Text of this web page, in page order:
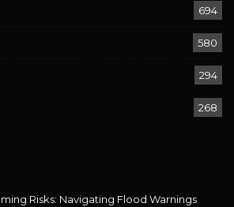
694
580
294
268
Risks: Navigating Flood Warnings